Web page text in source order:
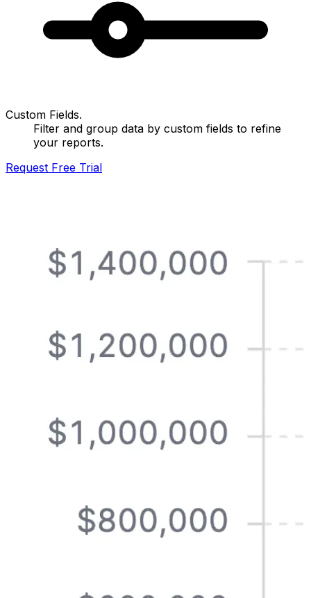
Custom Fields.
Filter and group data by custom fields to refine
your reports.
Request Free Trial